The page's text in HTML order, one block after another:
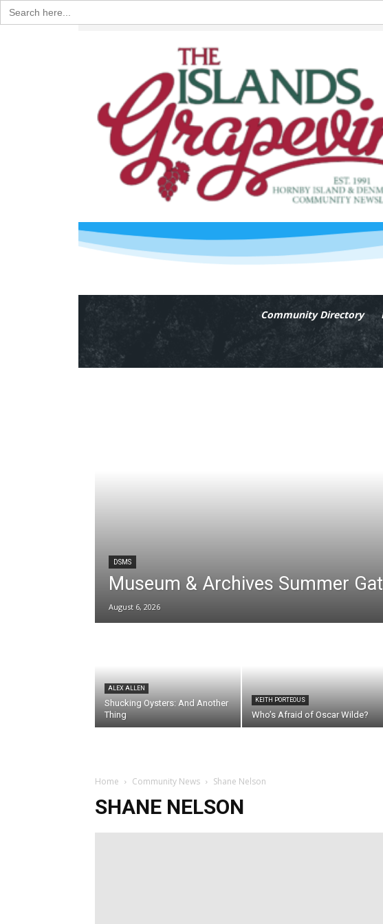
Search
for:
Community Directory
DSMS
Museum & Archives Summer
August 6, 2026
ALEX ALLEN
Shucking Oysters: And Another
Thing
KEITH PORTEOUS
Who’s Afraid of Oscar Wilde?
Home Community News Shane Nelson
SHANE NELSON